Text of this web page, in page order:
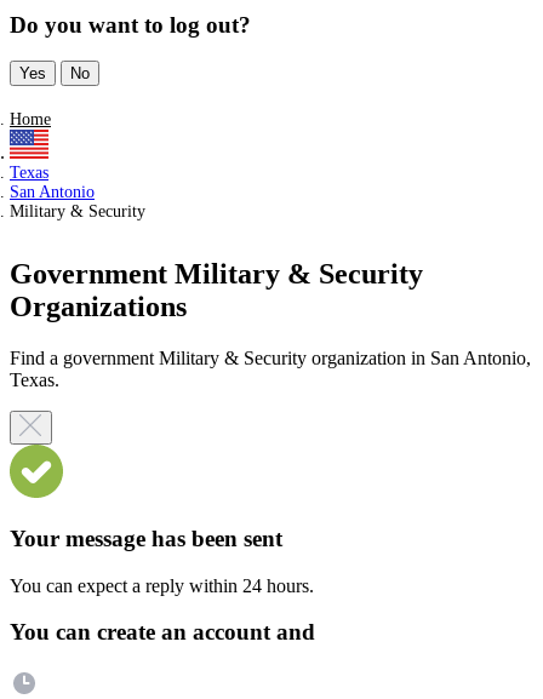
Do you want to log out?
Yes No
Home
Texas
San Antonio
Military & Security
Government Military & Security
Organizations
Find a government Military & Security organization in San Antonio,
Texas.
Your message has been sent
You can expect a reply within 24 hours.
You can create an account and